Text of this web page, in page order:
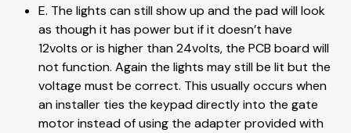
E. The lights can still show up and the pad will look
as though it has power but if it doesn’t have
12volts or is higher than 24volts, the PCB board will
not function. Again the lights may still be lit but the
voltage must be correct. This usually occurs when
an installer ties the keypad directly into the gate
motor instead of using the adapter provided with